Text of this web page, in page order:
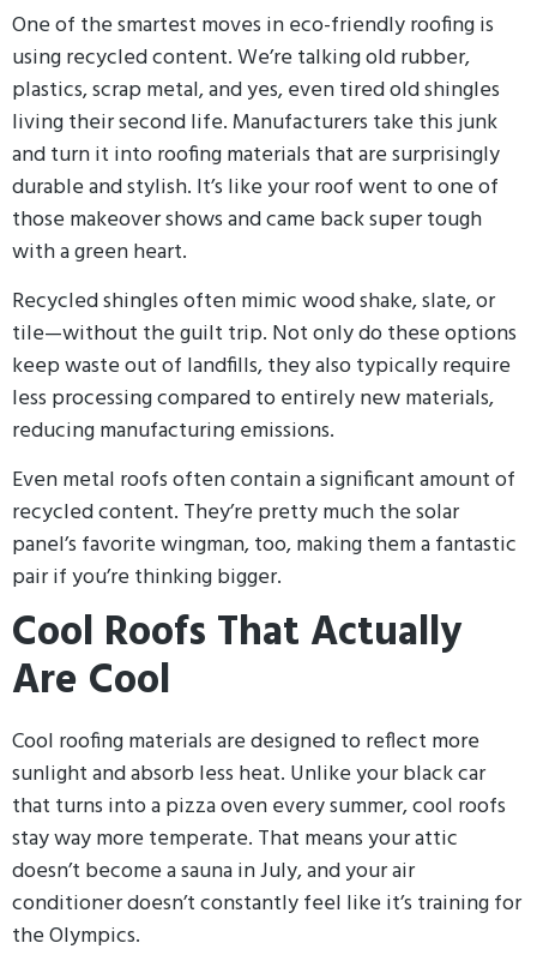
One of the smartest moves in eco-friendly roofing is
using recycled content. We’re talking old rubber,
plastics, scrap metal, and yes, even tired old shingles
living their second life. Manufacturers take this junk
and turn it into roofing materials that are surprisingly
durable and stylish. It’s like your roof went to one of
those makeover shows and came back super tough
with a green heart.
Recycled shingles often mimic wood shake, slate, or
tile—without the guilt trip. Not only do these options
keep waste out of landfills, they also typically require
less processing compared to entirely new materials,
reducing manufacturing emissions.
Even metal roofs often contain a significant amount of
recycled content. They’re pretty much the solar
panel’s favorite wingman, too, making them a fantastic
pair if you’re thinking bigger.
Cool Roofs That Actually
Are Cool
Cool roofing materials are designed to reflect more
sunlight and absorb less heat. Unlike your black car
that turns into a pizza oven every summer, cool roofs
stay way more temperate. That means your attic
doesn’t become a sauna in July, and your air
conditioner doesn’t constantly feel like it’s training for
the Olympics.